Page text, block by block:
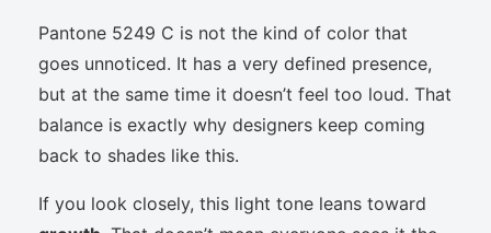
Pantone 5249 C is not the kind of color that
goes unnoticed. It has a very defined presence,
but at the same time it doesn’t feel too loud. That
balance is exactly why designers keep coming
back to shades like this.
If you look closely, this light tone leans toward